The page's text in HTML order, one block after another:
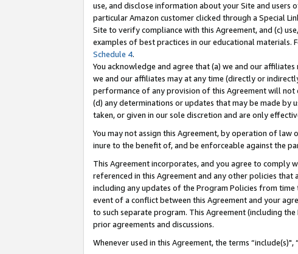
use, and disclose information about your Site and
particular Amazon customer clicked through a Special
Site to verify compliance with this Agreement, and (c)
examples of best practices in our educational materials.
Schedule 4.
You acknowledge and agree that (a) we and our
we and our affiliates may at any time (directly or
performance of any provision of this Agreement will
(d) any determinations or updates that may be made by
taken, or given in our sole discretion and are only
You may not assign this Agreement, by operation of
inure to the benefit of, and be enforceable against the
This Agreement incorporates, and you agree to comply
referenced in this Agreement and any other policies
including any updates of the Program Policies from
event of a conflict between this Agreement and your
to such separate program. This Agreement (including
prior agreements and discussions.
Whenever used in this Agreement, the terms